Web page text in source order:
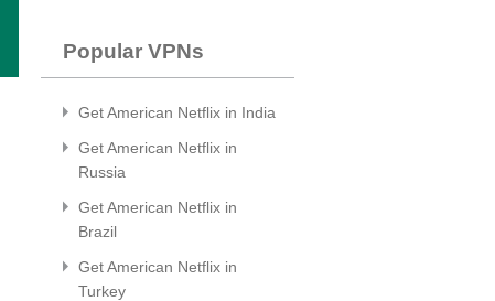
Popular VPNs
Get American Netflix in India
Get American Netflix in
Russia
Get American Netflix in
Brazil
Get American Netflix in
Turkey